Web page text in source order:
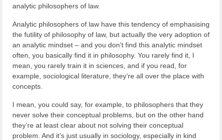
analytic philosophers of law.
Analytic philosophers of law have this tendency of emphasising
the futility of philosophy of law, but actually the very adoption of
an analytic mindset – and you don’t find this analytic mindset
often, you basically find it in philosophy. You rarely find it, I
mean, you rarely train it in sciences, and if you read, for
example, sociological literature, they’re all over the place with
concepts.
I mean, you could say, for example, to philosophers that they
never solve their conceptual problems, but on the other hand
they’re at least clear about not solving their conceptual
problem. And it’s just usually in sociology, especially in kind